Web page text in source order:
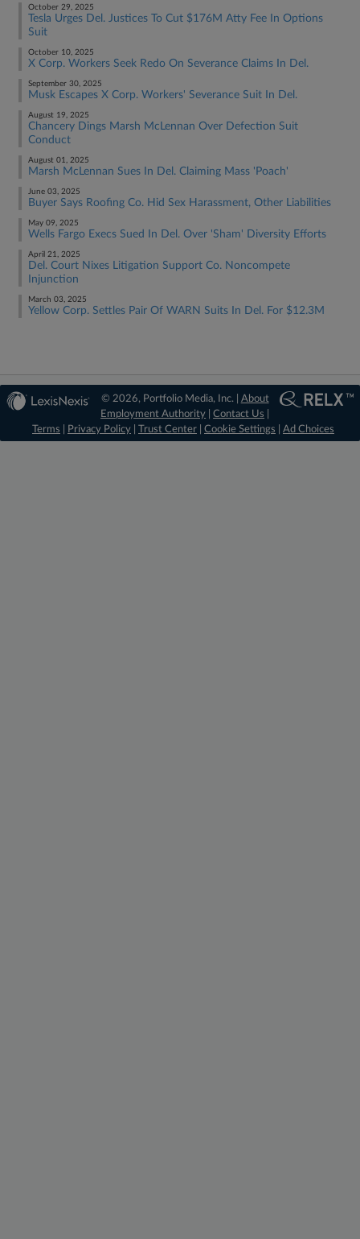
October 29, 2025
Tesla Urges Del. Justices To Cut $176M Atty Fee In Options
Suit
October 10, 2025
X Corp. Workers Seek Redo On Severance Claims In Del.
September 30, 2025
Musk Escapes X Corp. Workers' Severance Suit In Del.
August 19, 2025
Chancery Dings Marsh McLennan Over Defection Suit
Conduct
August 01, 2025
Marsh McLennan Sues In Del. Claiming Mass 'Poach'
June 03, 2025
Buyer Says Roofing Co. Hid Sex Harassment, Other Liabilities
May 09, 2025
Wells Fargo Execs Sued In Del. Over 'Sham' Diversity Efforts
April 21, 2025
Del. Court Nixes Litigation Support Co. Noncompete
Injunction
March 03, 2025
Yellow Corp. Settles Pair Of WARN Suits In Del. For $12.3M
© 2026, Portfolio Media, Inc. | About
Employment Authority |Contact Us
Terms
Privacy Policy Trust Center Cookie Settings Ad Choices